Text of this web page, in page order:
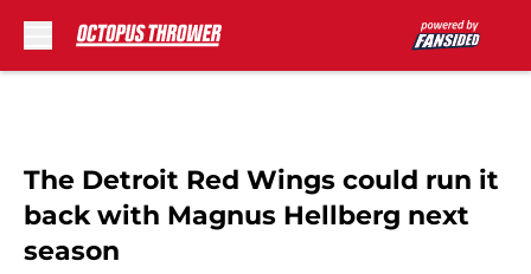
The Detroit Red Wings could run it
back with Magnus Hellberg next
season